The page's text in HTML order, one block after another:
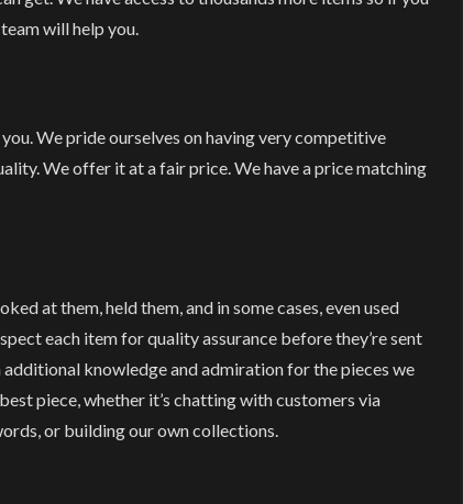
will help you.
We pride ourselves on having very competitive
We offer it at a fair price. We have a price matching
at them, held them, and in some cases, even used
each item for quality assurance before they’re sent
knowledge and admiration for the pieces we
piece, whether it’s chatting with customers via
or building our own collections.